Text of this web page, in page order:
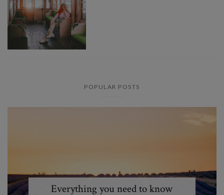
POPULAR POSTS
Everything you need to know